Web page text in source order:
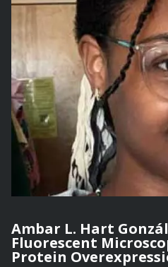
Ambar L. Hart
Fluorescent
Protein